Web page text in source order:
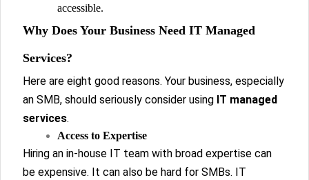
accessible.
Why Does Your Business Need IT Managed
Services?
Here are eight good reasons. Your business, especially
an SMB, should seriously consider using IT managed
services.
Access to Expertise
Hiring an in-house IT team with broad expertise can
be expensive. It can also be hard for SMBs. IT